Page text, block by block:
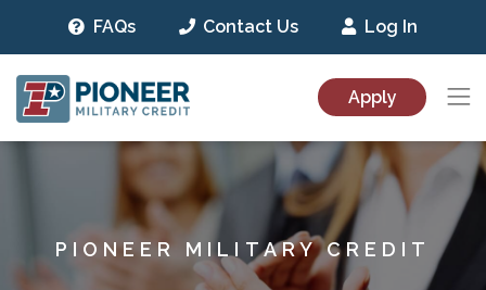
Skip to main content
FAQs Contact Us Log In
Pioneer Military Credit
Apply
PIONEER MILITARY CREDIT